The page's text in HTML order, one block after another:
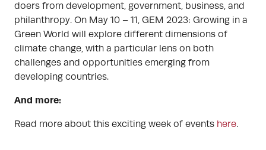
doers from development, government, business, and
philanthropy. On May 10 – 11, GEM 2023: Growing in a
Green World will explore different dimensions of
climate change, with a particular lens on both
challenges and opportunities emerging from
developing countries.
And more:
Read more about this exciting week of events here.